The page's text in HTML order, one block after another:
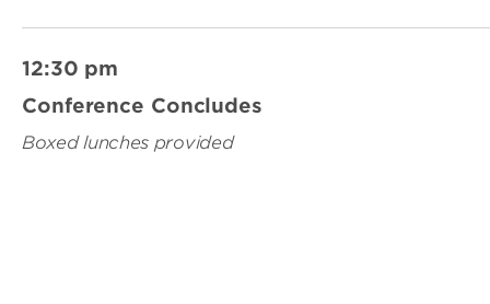
12:30 pm
Conference Concludes
Boxed lunches provided